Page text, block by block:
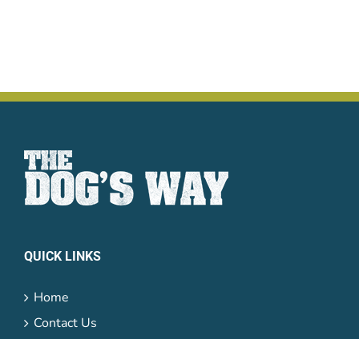
QUICK LINKS
Home
Contact Us